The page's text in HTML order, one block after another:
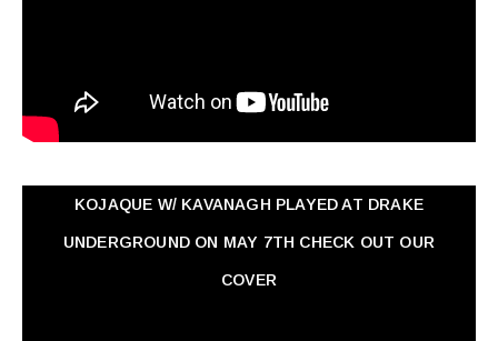
KOJAQUE W/ KAVANAGH PLAYED AT DRAKE
UNDERGROUND ON MAY 7TH CHECK OUT OUR
COVER